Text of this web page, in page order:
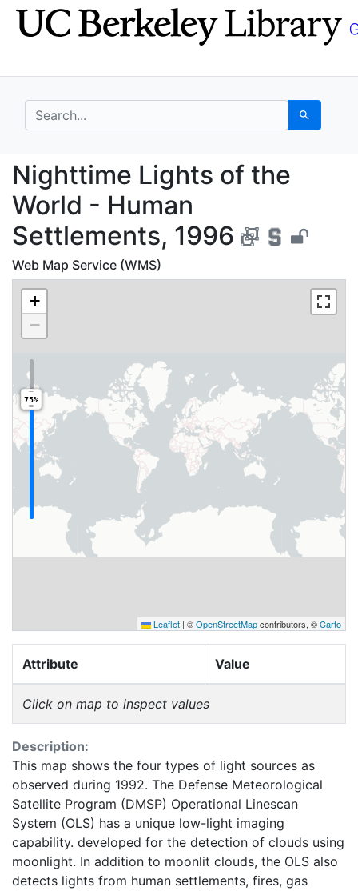
Skip
to
Skip to
main
search for Search
Nighttime Lights of
Nighttime Lights of the
World - Human
Settlements, 1996
Web Map Service (WMS)
+
−
75%
Leaflet | ©OpenStreetMapcontributors, ©Carto
Attribute Value
Click on map to inspect values
Description:
This map shows the four types of light sources as
observed during 1992. The Defense Meteorological
Satellite Program (DMSP) Operational Linescan
System (OLS) has a unique low-light imaging
capability. developed for the detection of clouds using
moonlight. In addition to moonlit clouds, the OLS also
detects lights from human settlements, fires, gas